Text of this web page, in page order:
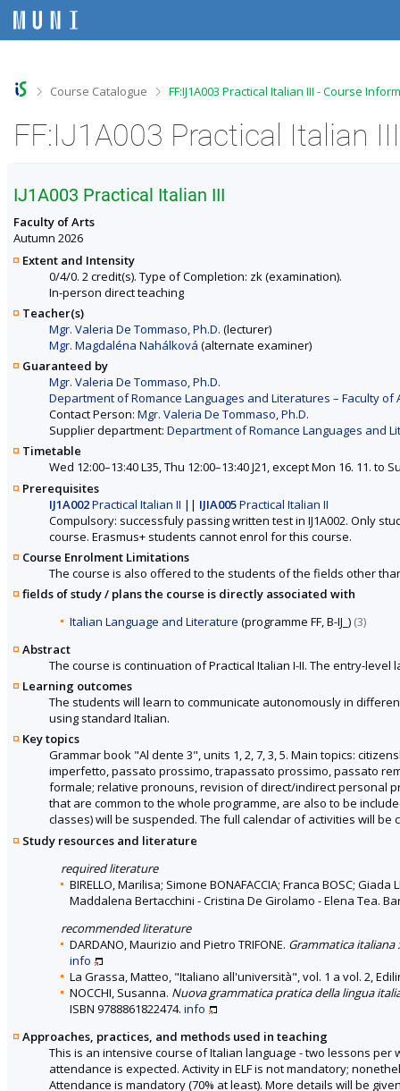
iiii
>Course Catalogue >
FF:IJ1A003 Practical Italian III - Course
FF:IJ1A003 Practical Italian
IJ1A003 Practical Italian III
Faculty of Arts
Autumn 2026
Extent and Intensity
0/4/0. 2 credit(s). Type of Completion: zk (examination).
In-person direct teaching
Teacher(s)
Mgr. Valeria De Tommaso, Ph.D. (lecturer)
Mgr. Magdaléna Nahálková (alternate examiner)
Guaranteed by
Mgr. Valeria De Tommaso, Ph.D.
Department of Romance Languages and Literatures – Faculty of
Contact Person: Mgr. Valeria De Tommaso, Ph.D.
Supplier department: Department of Romance Languages and
Timetable
Wed 12:00–13:40 L35, Thu 12:00–13:40 J21, except Mon 16. 11. to
Prerequisites
IJ1A002Practical Italian II || IJIA005Practical Italian II
Compulsory: successfuly passing written test in IJ1A002. Only
course. Erasmus+ students cannot enrol for this course.
Course Enrolment Limitations
The course is also offered to the students of the fields other
fields of study / plans the course is directly associated with
Italian Language and Literature (programme FF, B-IJ_) (3)
Abstract
The course is continuation of Practical Italian I-II. The entry-level
Learning outcomes
The students will learn to communicate autonomously in
using standard Italian.
Key topics
Grammar book "Al dente 3", units 1, 2, 7, 3, 5. Main topics:
imperfetto, passato prossimo, trapassato prossimo, passato
formale; relative pronouns, revision of direct/indirect personal
that are common to the whole programme, are also to be
classes) will be suspended. The full calendar of activities will
Study resources and literature
required literature
BIRELLO, Marilisa; Simone BONAFACCIA; Franca BOSC; Giada
Maddalena Bertacchini - Cristina De Girolamo - Elena Tea.
recommended literature
DARDANO, Maurizio and Pietro TRIFONE. Grammatica italiana
info
La Grassa, Matteo, "Italiano all'università", vol. 1 a vol. 2,
NOCCHI, Susanna. Nuova grammatica pratica della lingua
ISBN 9788861822474. info
Approaches, practices, and methods used in teaching
This is an intensive course of Italian language - two lessons
attendance is expected. Activity in ELF is not mandatory;
Attendance is mandatory (70% at least). More details will be